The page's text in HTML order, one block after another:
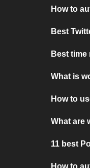
How to
Best
Best
What is
How to
What are
11 best